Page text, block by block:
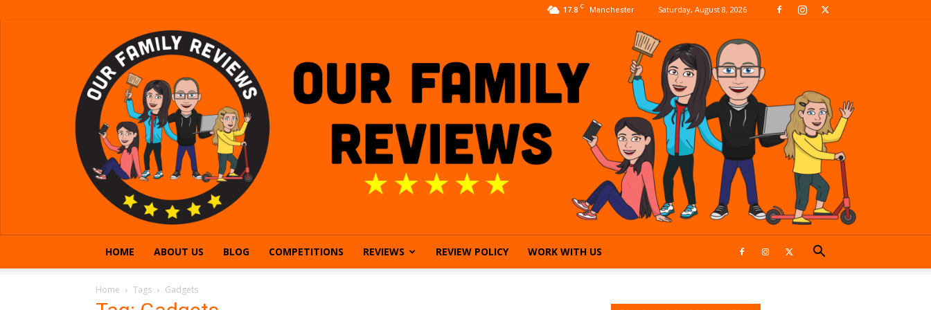
17.8 C Manchester Saturday, August 8, 2026
HOME ABOUT US BLOG COMPETITIONS REVIEWS REVIEW POLICY WORK WITH US
Home Tags Gadgets